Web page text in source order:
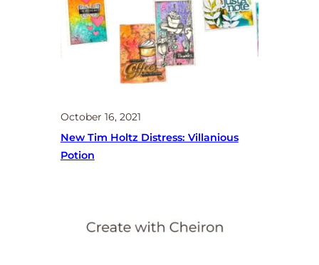
October 16, 2021
New Tim Holtz Distress: Villanious
Potion